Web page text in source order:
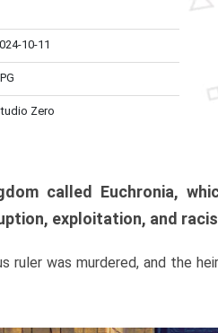
10-11
Zero
called Euchronia,
exploitation, and
ruler was murdered, and the